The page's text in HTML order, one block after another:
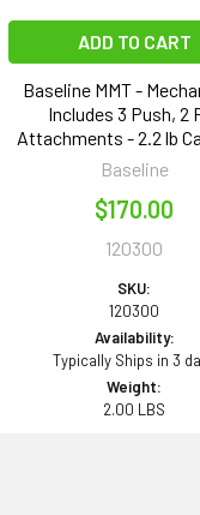
ADD TO CART
Baseline MMT -
Includes 3 Push, 2
Attachments - 2.2 lb
Baseline
$170.00
120300
SKU:
120300
Availability:
Typically Ships in 3
Weight:
2.00 LBS